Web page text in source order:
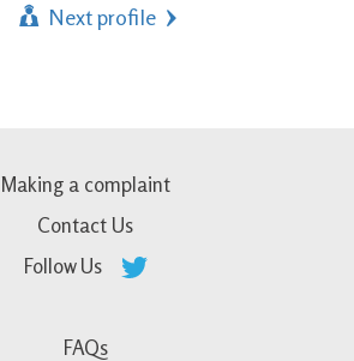
Next profile
Making a complaint
Contact Us
Follow Us
FAQs